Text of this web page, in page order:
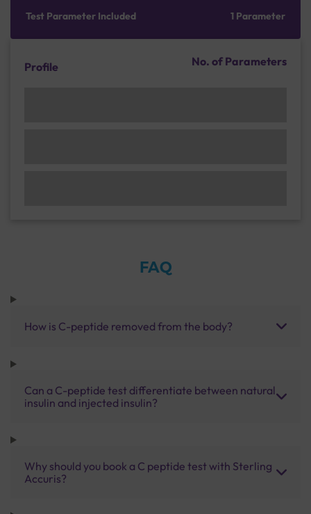
Test Parameter Included 1 Parameter
Profile No. of Parameters
FAQ
How is C-peptide removed from the body?
Can a C-peptide test differentiate between natural
insulin and injected insulin?
Why should you book a C peptide test with Sterling
Accuris?